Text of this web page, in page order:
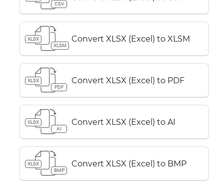
CSV
XLSX
XLSM
Convert XLSX (Excel) to XLSM
XLSX
PDF
Convert XLSX (Excel) to PDF
XLSX
AI
Convert XLSX (Excel) to AI
XLSX
BMP
Convert XLSX (Excel) to BMP